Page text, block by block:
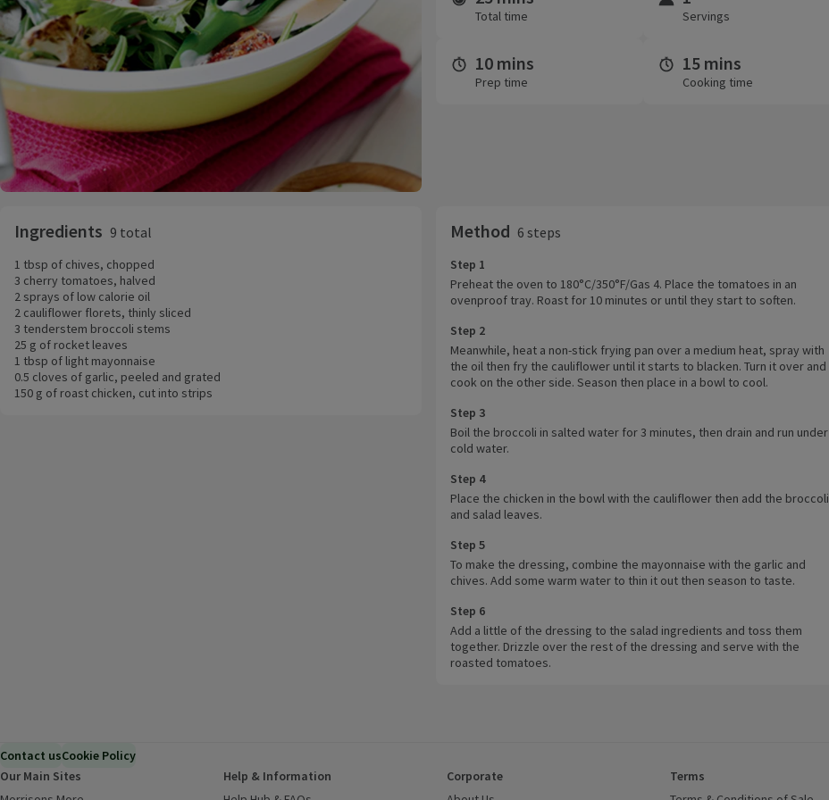
Total time Servings
10 mins
Prep time
15 mins
Cooking time
Ingredients 9 total
1 tbsp of chives, chopped
3 cherry tomatoes, halved
2 sprays of low calorie oil
2 cauliflower florets, thinly sliced
3 tenderstem broccoli stems
25 g of rocket leaves
1 tbsp of light mayonnaise
0.5 cloves of garlic, peeled and grated
150 g of roast chicken, cut into strips
Method 6 steps
Step 1
Preheat the oven to 180°C/350°F/Gas 4. Place the tomatoes in an
ovenproof tray. Roast for 10 minutes or until they start to soften.
Step 2
Meanwhile, heat a non-stick frying pan over a medium heat, spray with
the oil then fry the cauliflower until it starts to blacken. Turn it over and
cook on the other side. Season then place in a bowl to cool.
Step 3
Boil the broccoli in salted water for 3 minutes, then drain and run under
cold water.
Step 4
Place the chicken in the bowl with the cauliflower then add the broccoli
and salad leaves.
Step 5
To make the dressing, combine the mayonnaise with the garlic and
chives. Add some warm water to thin it out then season to taste.
Step 6
Add a little of the dressing to the salad ingredients and toss them
together. Drizzle over the rest of the dressing and serve with the
roasted tomatoes.
Contact usCookie Policy
Our Main Sites
Help & Information
Corporate
Terms